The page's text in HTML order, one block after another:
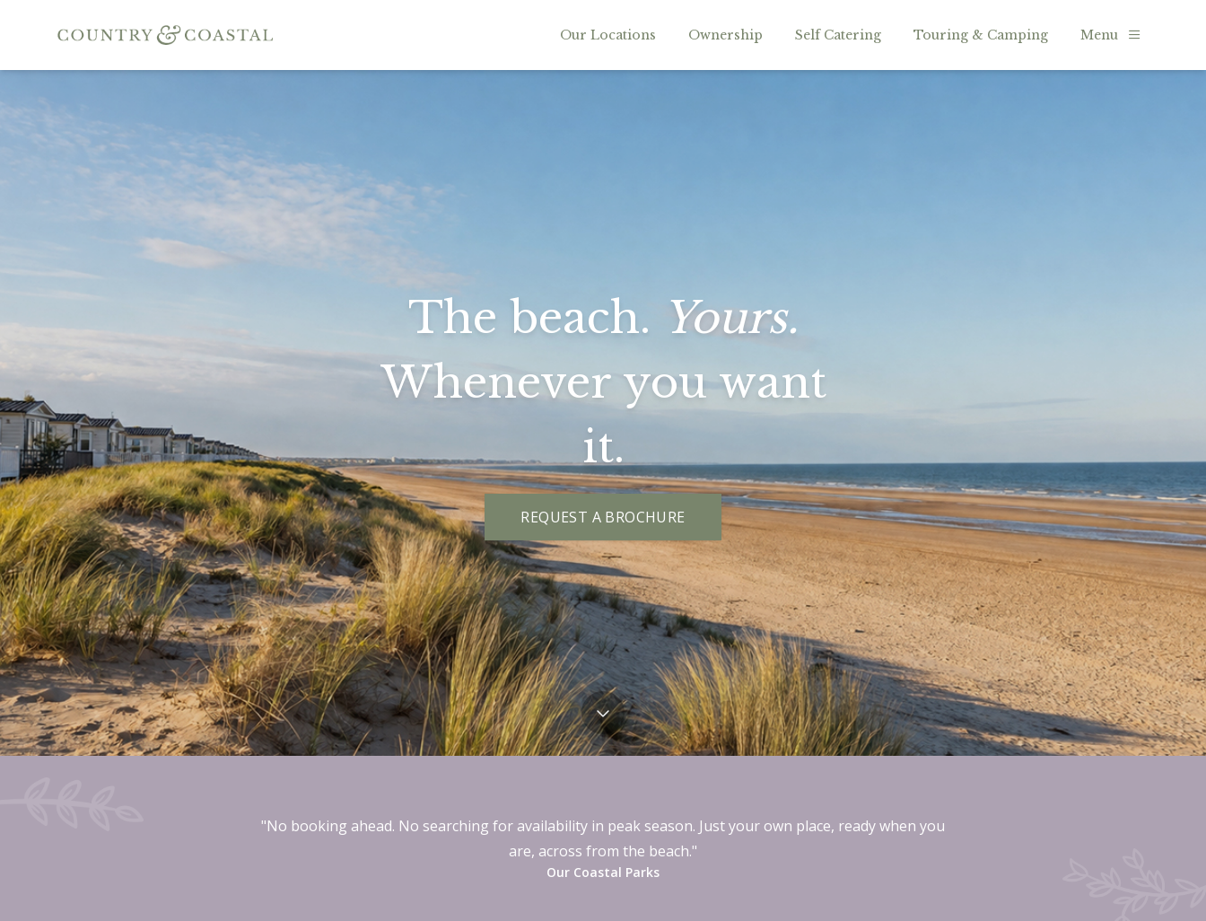
Our Locations Ownership Self Catering Touring & Camping Menu
The beach. Yours.
Whenever you want
it.
REQUEST A BROCHURE
"No booking ahead. No searching for availability in peak season. Just your own place, ready when you
are, across from the beach."
Our Coastal Parks